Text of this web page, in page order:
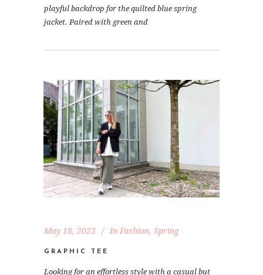
playful backdrop for the quilted blue spring
jacket. Paired with green and
May 18, 2023 In Fashion, Spring
GRAPHIC TEE
Looking for an effortless style with a casual but